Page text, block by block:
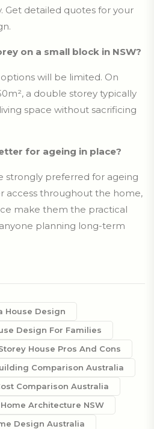
Get detailed quotes for your
on a small block in NSW?
will be limited. On
a double storey typically
space without sacrificing
for ageing in place?
strongly preferred for ageing
access throughout the home,
make them the practical
planning long-term
House Design
Design For Families
House Pros And Cons
Comparison Australia
Comparison Australia
Architecture NSW
Design Australia